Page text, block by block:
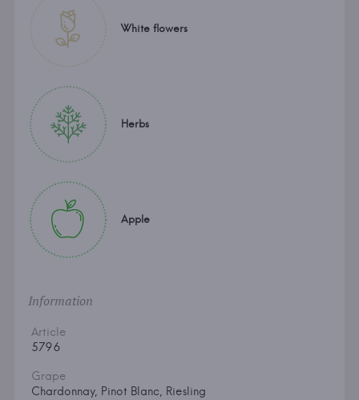
White flowers
Herbs
Apple
Information
Article
5796
Grape
Chardonnay, Pinot Blanc, Riesling